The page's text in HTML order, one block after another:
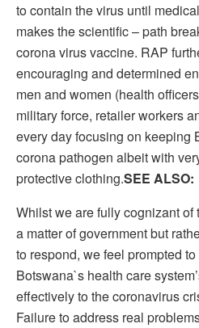
to contain the virus until
makes the scientific – path
corona virus vaccine. RAP
encouraging and determined
men and women (health
military force, retailer workers
every day focusing on keeping
corona pathogen albeit with
protective clothing.SEE ALSO:
Whilst we are fully cognizant of
a matter of government but
to respond, we feel prompted
Botswana`s health care
effectively to the coronavirus
Failure to address real